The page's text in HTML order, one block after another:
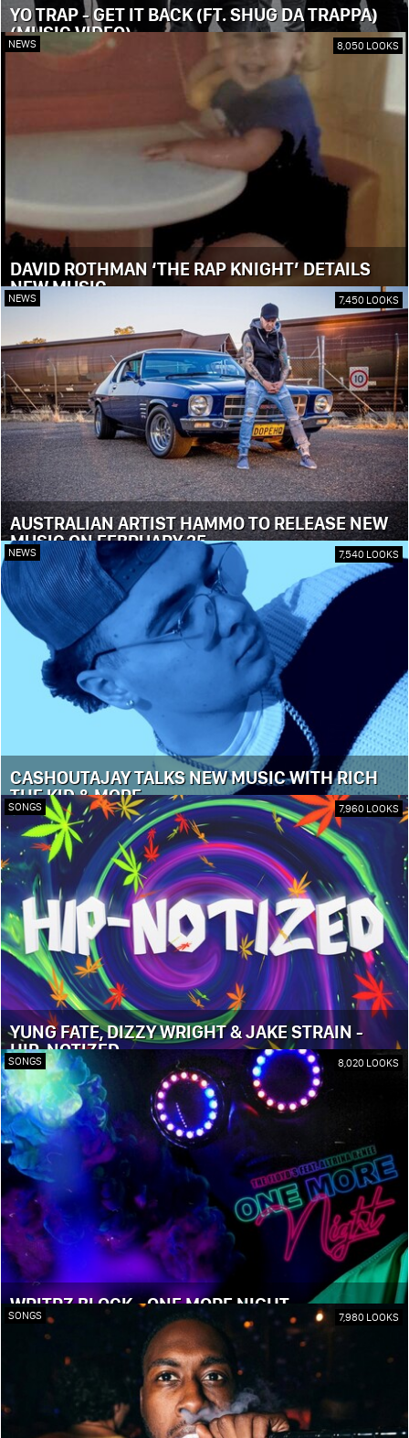
YO TRAP - GET IT BACK (FT. SHUG DA TRAPPA)
(MUSIC VIDEO)
NEWS 8,050 LOOKS
DAVID ROTHMAN ‘THE RAP KNIGHT’ DETAILS
NEW MUSIC
NEWS 7,450 LOOKS
AUSTRALIAN ARTIST HAMMO TO RELEASE NEW
MUSIC ON FEBRUARY 25
NEWS 7,540 LOOKS
CASHOUTAJAY TALKS NEW MUSIC WITH RICH
THE KID & MORE
SONGS 7,960 LOOKS
YUNG FATE, DIZZY WRIGHT & JAKE STRAIN -
HIP-NOTIZED
SONGS 8,020 LOOKS
WRITRZ BLOCK - ONE MORE NIGHT
SONGS 7,980 LOOKS